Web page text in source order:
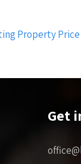
Property
Get